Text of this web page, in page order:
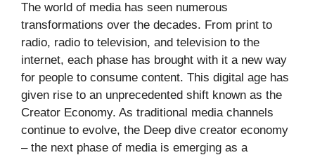
The world of media has seen numerous
transformations over the decades. From print to
radio, radio to television, and television to the
internet, each phase has brought with it a new way
for people to consume content. This digital age has
given rise to an unprecedented shift known as the
Creator Economy. As traditional media channels
continue to evolve, the Deep dive creator economy
– the next phase of media is emerging as a